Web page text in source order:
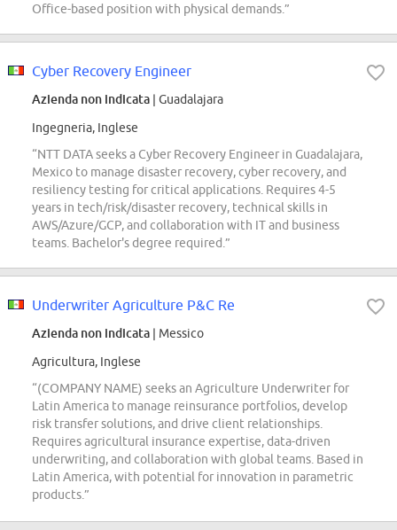
Office-based position with physical demands.”
Cyber Recovery Engineer
Azienda non indicata | Guadalajara
Ingegneria, Inglese
“NTT DATA seeks a Cyber Recovery Engineer in Guadalajara,
Mexico to manage disaster recovery, cyber recovery, and
resiliency testing for critical applications. Requires 4-5
years in tech/risk/disaster recovery, technical skills in
AWS/Azure/GCP, and collaboration with IT and business
teams. Bachelor's degree required.”
Underwriter Agriculture P&C Re
Azienda non indicata | Messico
Agricultura, Inglese
“(COMPANY NAME) seeks an Agriculture Underwriter for
Latin America to manage reinsurance portfolios, develop
risk transfer solutions, and drive client relationships.
Requires agricultural insurance expertise, data-driven
underwriting, and collaboration with global teams. Based in
Latin America, with potential for innovation in parametric
products.”